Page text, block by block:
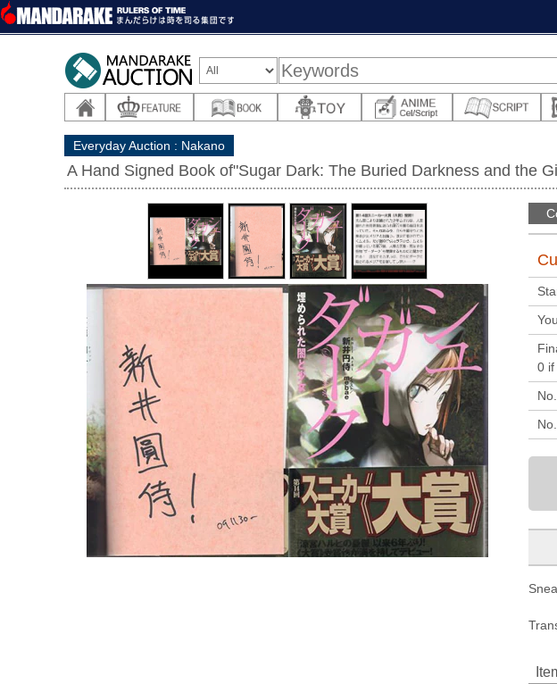
Everyday Auction : Nakano
A Hand Signed Book of"Sugar Dark: The Buried Darkness and the
0 if